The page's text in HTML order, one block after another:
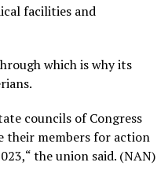
facilities and
which is why its
councils of Congress
their members for action
the union said. (NAN)